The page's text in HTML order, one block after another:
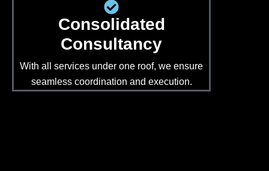
Consolidated
Consultancy
With all services under one roof, we ensure
seamless coordination and execution.